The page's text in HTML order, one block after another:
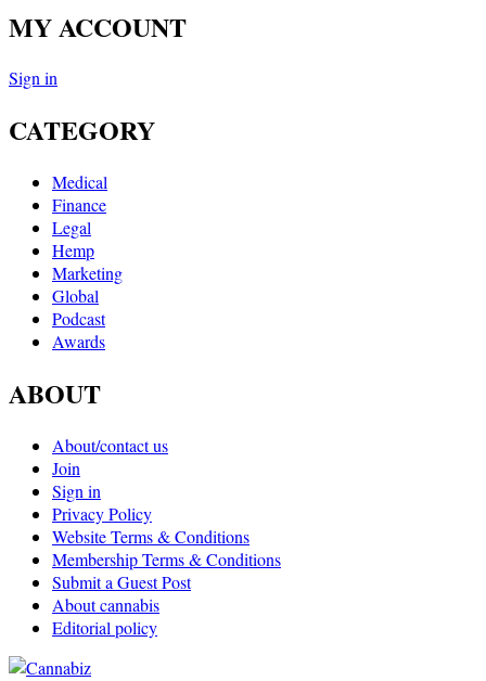
MY ACCOUNT
Sign in
CATEGORY
Medical
Finance
Legal
Hemp
Marketing
Global
Podcast
Awards
ABOUT
About/contact us
Join
Sign in
Privacy Policy
Website Terms & Conditions
Membership Terms & Conditions
Submit a Guest Post
About cannabis
Editorial policy